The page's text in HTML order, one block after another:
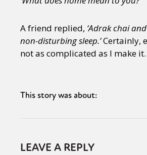
A friend replied, ‘Adrak chai
non-disturbing sleep.’Certainly,
not as complicated as I make
This story was about:
LEAVE A REPLY